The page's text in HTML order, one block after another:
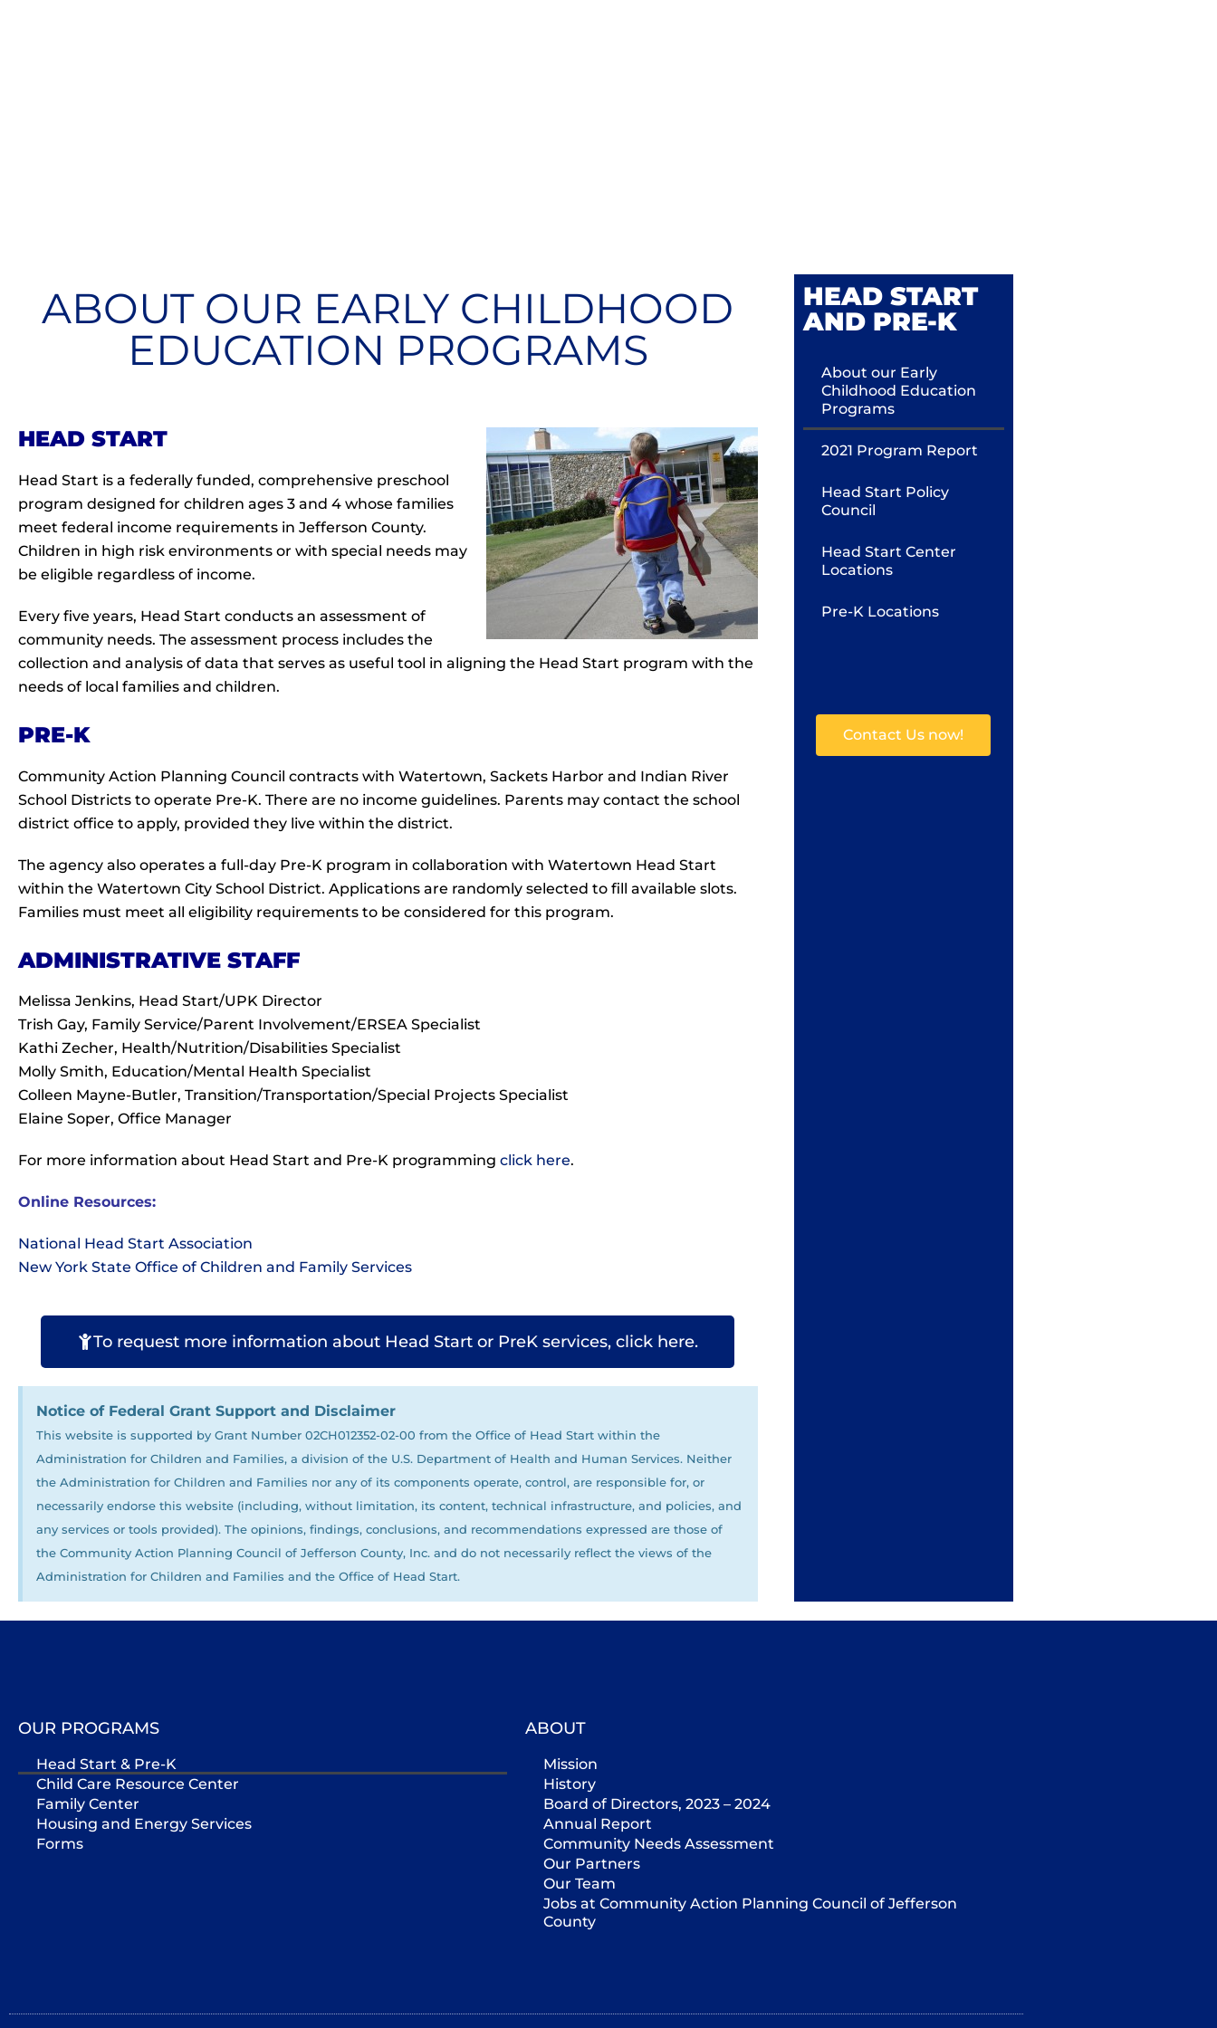
ABOUT OUR EARLY CHILDHOOD
EDUCATION PROGRAMS
HEAD START
Head Start is a federally funded, comprehensive preschool
program designed for children ages 3 and 4 whose families
meet federal income requirements in Jefferson County.
Children in high risk environments or with special needs may
be eligible regardless of income.
Every five years, Head Start conducts an assessment of
community needs. The assessment process includes the
collection and analysis of data that serves as useful tool in aligning the Head Start program with the
needs of local families and children.
PRE-K
Community Action Planning Council contracts with Watertown, Sackets Harbor and Indian River
School Districts to operate Pre-K. There are no income guidelines. Parents may contact the school
district office to apply, provided they live within the district.
The agency also operates a full-day Pre-K program in collaboration with Watertown Head Start
within the Watertown City School District. Applications are randomly selected to fill available slots.
Families must meet all eligibility requirements to be considered for this program.
ADMINISTRATIVE STAFF
Melissa Jenkins, Head Start/UPK Director
Trish Gay, Family Service/Parent Involvement/ERSEA Specialist
Kathi Zecher, Health/Nutrition/Disabilities Specialist
Molly Smith, Education/Mental Health Specialist
Colleen Mayne-Butler, Transition/Transportation/Special Projects Specialist
Elaine Soper, Office Manager
For more information about Head Start and Pre-K programming click here.
Online Resources:
National Head Start Association
New York State Office of Children and Family Services
To request more information about Head Start or PreK services, click here.
Notice of Federal Grant Support and Disclaimer
This website is supported by Grant Number 02CH012352-02-00 from the Office of Head Start within the
Administration for Children and Families, a division of the U.S. Department of Health and Human Services. Neither
the Administration for Children and Families nor any of its components operate, control, are responsible for, or
necessarily endorse this website (including, without limitation, its content, technical infrastructure, and policies, and
any services or tools provided). The opinions, findings, conclusions, and recommendations expressed are those of
the Community Action Planning Council of Jefferson County, Inc. and do not necessarily reflect the views of the
Administration for Children and Families and the Office of Head Start.
HEAD START
AND PRE-K
About our Early
Childhood Education
Programs
2021 Program Report
Head Start Policy
Council
Head Start Center
Locations
Pre-K Locations
Contact Us now!
OUR PROGRAMS
Head Start & Pre-K
Child Care Resource Center
Family Center
Housing and Energy Services
Forms
ABOUT
Mission
History
Board of Directors, 2023 – 2024
Annual Report
Community Needs Assessment
Our Partners
Our Team
Jobs at Community Action Planning Council of Jefferson
County